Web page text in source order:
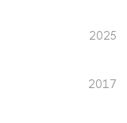
2025
2017